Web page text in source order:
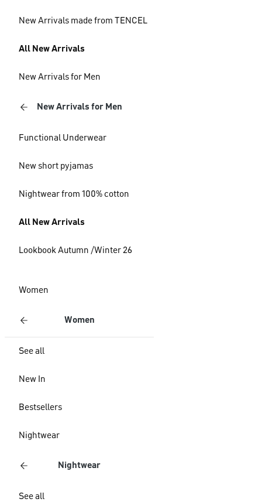
New Arrivals made from TENCEL
All New Arrivals
New Arrivals for Men
New Arrivals for Men
Functional Underwear
New short pyjamas
Nightwear from 100% cotton
All New Arrivals
Lookbook Autumn /Winter 26
Women
Women
See all
New In
Bestsellers
Nightwear
Nightwear
See all